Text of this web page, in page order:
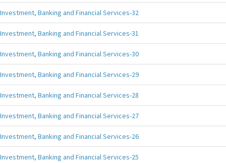
Investment, Banking and Financial Services-32
Investment, Banking and Financial Services-31
Investment, Banking and Financial Services-30
Investment, Banking and Financial Services-29
Investment, Banking and Financial Services-28
Investment, Banking and Financial Services-27
Investment, Banking and Financial Services-26
Investment, Banking and Financial Services-25